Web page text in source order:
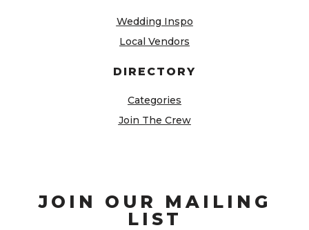
Wedding Inspo
Local Vendors
DIRECTORY
Categories
Join The Crew
JOIN OUR MAILING
LIST